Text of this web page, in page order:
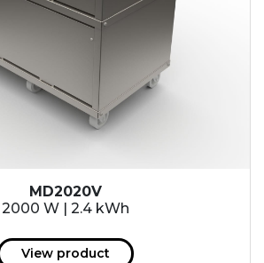
MD2020V
2000 W | 2.4 kWh
View product